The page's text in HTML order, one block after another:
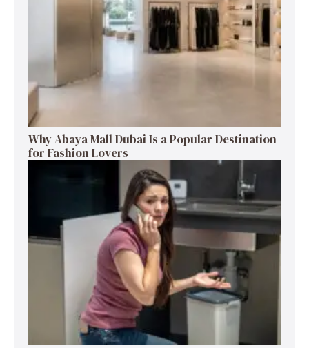
Why Abaya Mall Dubai Is a Popular Destination
for Fashion Lovers